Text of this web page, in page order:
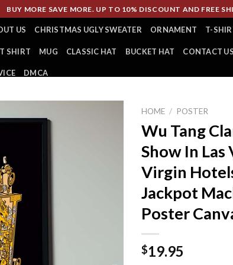
BUY MORE SAVE MORE. UP TO 10% DISCOUNT AND FREE
US CHRISTMAS UGLY SWEATER ORNAMENT T-
SHIRT MUG CLASSIC HAT BUCKET HAT CONTACT US
DMCA
HOME / POSTER
Wu Tang
Show In
Virgin
Jackpot
Poster
$19.95